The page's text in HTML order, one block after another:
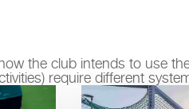
the club intends to use
require different